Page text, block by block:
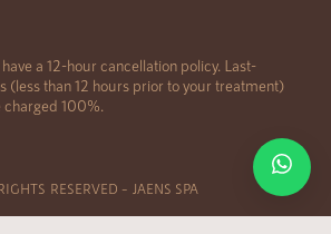
a 12-hour cancellation policy. Last-
(less than 12 hours prior to your treatment)
charged 100%.
RESERVED – JAENS SPA